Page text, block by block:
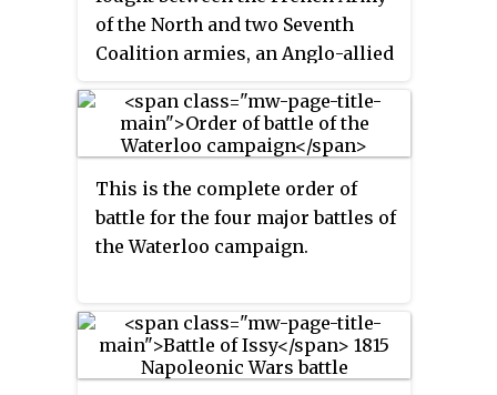
command of Marshal Grouchy. A
blocking action, this battle kept
33,000 French soldiers from
reaching the Battle of Waterloo
and so helped in the defeat of
Napoleon at Waterloo.
of the North and two Seventh
Coalition armies, an Anglo-allied
Initially the French army had
been commanded by Napoleon
after the French defeat at the
Battle of Waterloo. Command
then rested on Marshals Soult
replaced by Marshal Davout, who
took command at the request of
the French Provisional
This is the complete order of
battle for the four major battles of
the Waterloo campaign.